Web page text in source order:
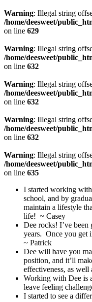
Warning: Illegal string
/home/deesweet/
on line 629
Warning: Illegal string
/home/deesweet/
on line 632
Warning: Illegal string
/home/deesweet/
on line 632
Warning: Illegal string
/home/deesweet/
on line 632
Warning: Illegal string
/home/deesweet/
on line 635
I started working
school, and by
maintain a lifestyle
life! ~ Casey
Dee rocks! I’ve
years. Once you get
~ Patrick
Dee will have you
position, and it’ll
effectiveness, as
Working with Dee is
leave feeling
I started to see a